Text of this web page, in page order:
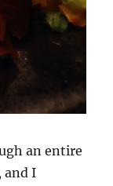
an entire
and I